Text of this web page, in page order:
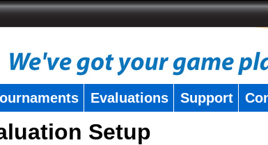
Evaluations Support
Setup